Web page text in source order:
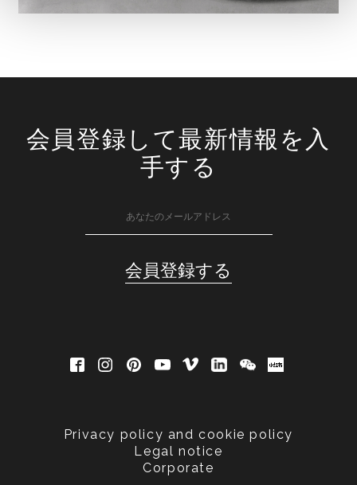
会員登録して最新情報を入
手する
Privacy policy and cookie policy
Legal notice
Corporate